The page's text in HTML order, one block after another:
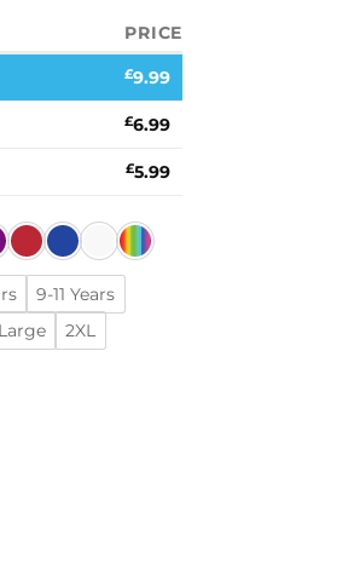
PRICE
£9.99
£6.99
£5.99
9-11 Years
2XL